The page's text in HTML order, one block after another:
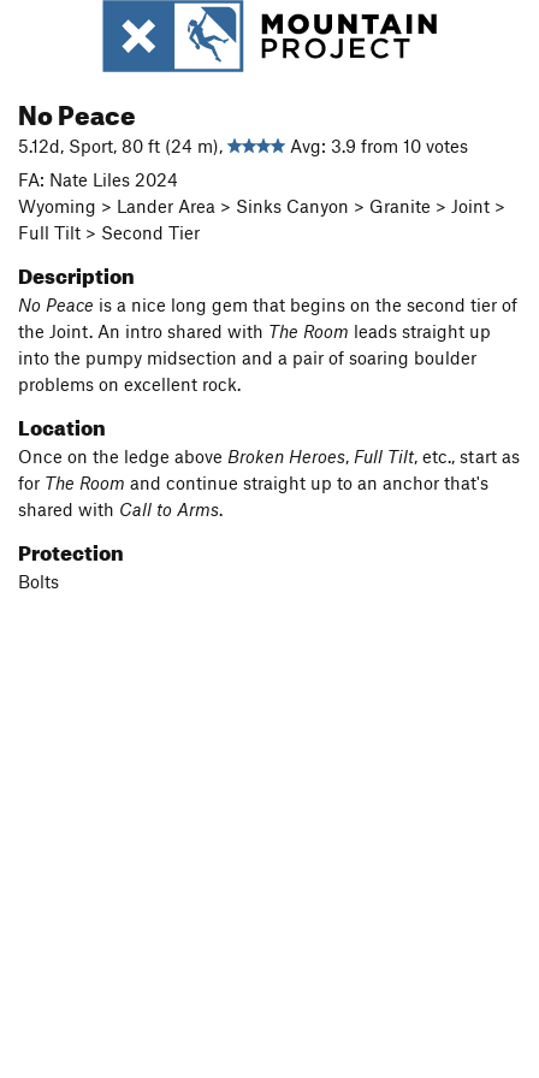
No Peace
5.12d, Sport, 80 ft (24 m),
Avg: 3.9 from 10 votes
FA: Nate Liles 2024
Wyoming > Lander Area > Sinks Canyon > Granite > Joint >
Full Tilt > Second Tier
Description
No Peace is a nice long gem that begins on the second tier of
the Joint. An intro shared with The Room leads straight up
into the pumpy midsection and a pair of soaring boulder
problems on excellent rock.
Location
Once on the ledge above Broken Heroes, Full Tilt, etc., start as
for The Room and continue straight up to an anchor that's
shared with Call to Arms.
Protection
Bolts